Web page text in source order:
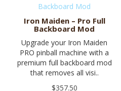
Iron Maiden – Pro Full
Backboard Mod
Upgrade your Iron Maiden
PRO pinball machine with a
premium full backboard mod
that removes all visi..
$357.50